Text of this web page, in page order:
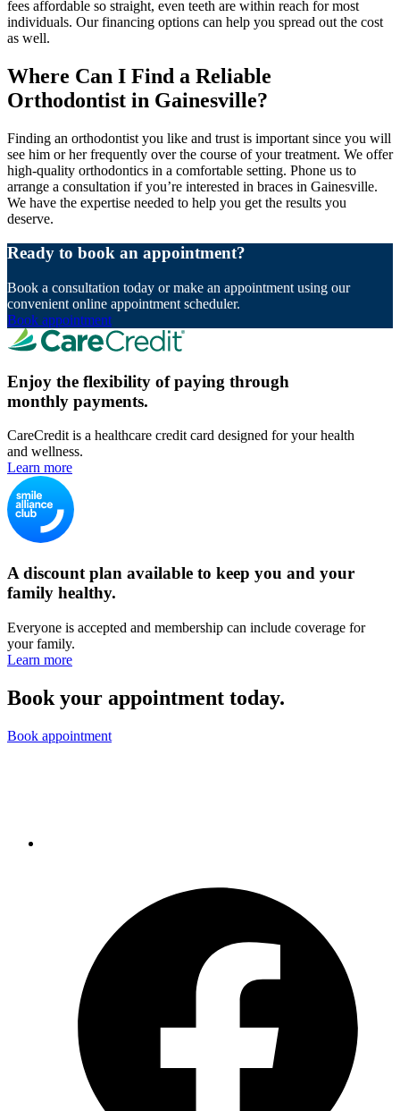
fees affordable so straight, even teeth are within reach for most
individuals. Our financing options can help you spread out the cost
as well.
Where Can I Find a Reliable
Orthodontist in Gainesville?
Finding an orthodontist you like and trust is important since you will
see him or her frequently over the course of your treatment. We offer
high-quality orthodontics in a comfortable setting. Phone us to
arrange a consultation if you’re interested in braces in Gainesville.
We have the expertise needed to help you get the results you
deserve.
Ready to book an appointment?
Book a consultation today or make an appointment using our
convenient online appointment scheduler.
Book appointment
Enjoy the flexibility of paying through
monthly payments.
CareCredit is a healthcare credit card designed for your health
and wellness.
Learn more
A discount plan available to keep you and your
family healthy.
Everyone is accepted and membership can include coverage for
your family.
Learn more
Book your appointment today.
Book appointment